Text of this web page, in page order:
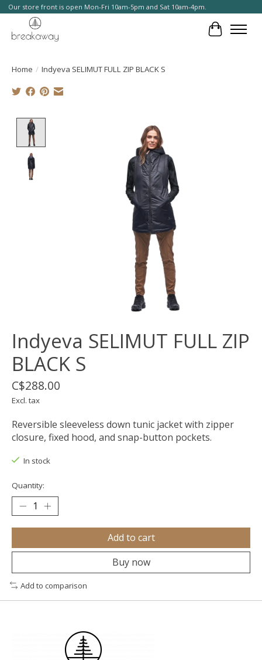
Our store front is open Mon-Fri 10am-5pm and Sat 10am-4pm.
Cart
Home / Indyeva SELIMUT FULL ZIP BLACK S
Product image slideshow Items
Indyeva SELIMUT FULL ZIP
BLACK S
C$288.00
Excl. tax
Reversible sleeveless down tunic jacket with zipper
closure, fixed hood, and snap-button pockets.
In stock
Quantity:
Add to cart
Buy now
Add to comparison